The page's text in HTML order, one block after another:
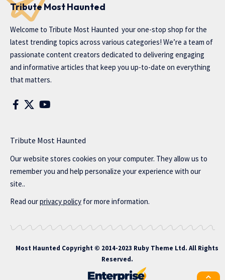
Tribute Most Haunted
Welcome to Tribute Most Haunted your one-stop shop for the
latest trending topics across various categories! We’re a team of
passionate content creators dedicated to delivering engaging
and informative articles that keep you up-to-date on everything
that matters.
Tribute Most Haunted
Our website stores cookies on your computer. They allow us to
remember you and help personalize your experience with our
site..
Read ourprivacy policy for more information.
Most Haunted Copyright © 2014-2023 Ruby Theme Ltd. All Rights
Reserved.